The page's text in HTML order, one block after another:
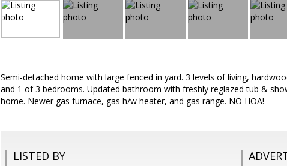
Semi-detached home with large fenced in yard. 3 levels of living,
and 1 of 3 bedrooms. Updated bathroom with freshly reglazed tub &
home. Newer gas furnace, gas h/w heater, and gas range. NO HOA!
LISTED BY